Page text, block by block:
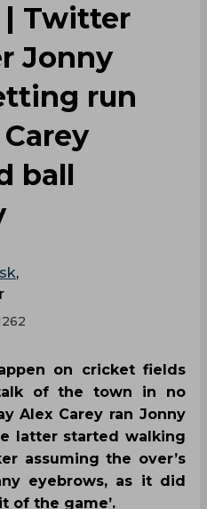
| Twitter
Jonny
run
ball
,
on cricket fields
of the town in no
Alex Carey ran Jonny
latter started walking
assuming the over’s
eyebrows, as it did
of the game’.